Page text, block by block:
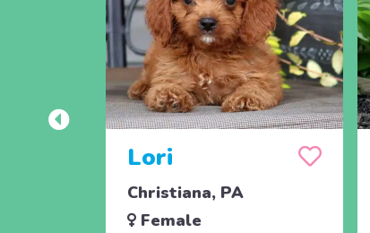
Lori
Christiana, PA
Female